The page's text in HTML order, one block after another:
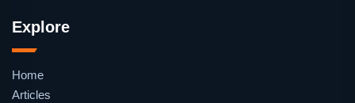
Explore
Home
Articles